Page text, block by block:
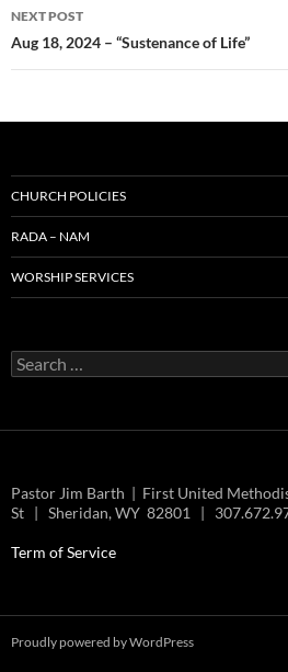
NEXT POST
Aug 18, 2024 – “Sustenance of Life”
CHURCH POLICIES
RADA – NAM
WORSHIP SERVICES
Search
for:
Pastor Jim Barth | First United
St | Sheridan, WY 82801 |
Term of Service
Proudly powered by WordPress